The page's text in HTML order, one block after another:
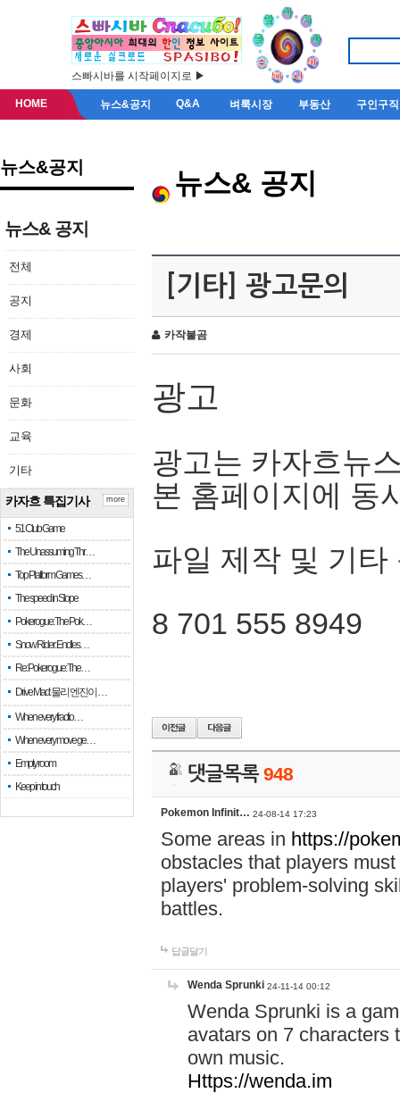
스빠시바를 시작페이지로 ▶
HOME 뉴스&공지 Q&A 벼룩시장 부동산 구인구직
뉴스&공지
뉴스& 공지
전체
공지
경제
사회
문화
교육
기타
카자흐 특집기사
51 Club Game
The Unassuming Thr…
Top Platform Games…
The speed in Slope
Pokerogue: The Pok…
Snow Rider: Endles…
Re: Pokerogue: The…
Drive Mad: 물리 엔진이 …
When every fractio…
When every move ge…
Empty room
Keep in touch
more
뉴스& 공지
[기타] 광고문의
카작불곰
광고
광고는 카자흐뉴
본 홈페이지에 동
파일 제작 및 기타
8 701 555 8949
댓글목록948
Pokemon Infinit… 24-08-14 17:23
Some areas in https://
obstacles that players
players' problem-solving
battles.
답글달기
Wenda Sprunki 24-11-14 00:12
Wenda Sprunki is a
avatars on 7 characters
own music.
Https://wenda.im